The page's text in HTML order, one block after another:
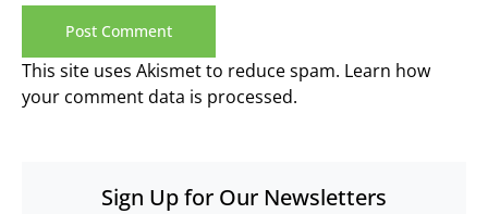
This site uses Akismet to reduce spam. Learn how
your comment data is processed.
Sign Up for Our Newsletters